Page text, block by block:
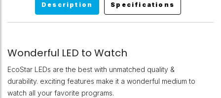
Description Specifications
Wonderful LED to Watch
EcoStar LEDs are the best with unmatched quality &
durability. exciting features make it a wonderful medium to
watch all your favorite programs.